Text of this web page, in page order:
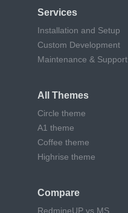
Services
Installation and Setup
Custom Development
Maintenance & Support
All Themes
Circle theme
A1 theme
Coffee theme
Highrise theme
Compare
RedmineUP vs MS